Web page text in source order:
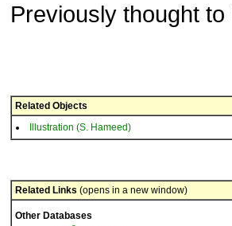
Previously thought
Related Objects
Illustration (S. Hameed)
Related Links (opens in a new window)
Other Databases